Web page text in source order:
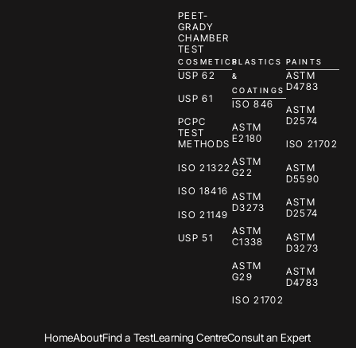
PEET-
GRADY
CHAMBER
TEST
COSMETICS
USP 62
USP 61
PCPC
TEST
METHODS
ISO 21322
ISO 18416
ISO 21149
USP 51
PLASTICS
&
COATINGS
ISO 846
ASTM
E2180
ASTM
G22
ASTM
D3273
ASTM
C1338
ASTM
G29
ISO 21702
PAINTS
ASTM
D4783
ASTM
D2574
ISO 21702
ASTM
D5590
ASTM
D2574
ASTM
D3273
ASTM
D4783
HomeAboutFind a TestLearning CentreConsult an Expert